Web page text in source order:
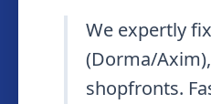
We expertly
(Dorma/
shopfronts.